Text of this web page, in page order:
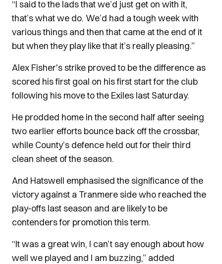
“I said to the lads that we’d just get on with it,
that’s what we do. We’d had a tough week with
various things and then that came at the end of it
but when they play like that it’s really pleasing.”
Alex Fisher's strike proved to be the difference as
scored his first goal on his first start for the club
following his move to the Exiles last Saturday.
He prodded home in the second half after seeing
two earlier efforts bounce back off the crossbar,
while County’s defence held out for their third
clean sheet of the season.
And Hatswell emphasised the significance of the
victory against a Tranmere side who reached the
play-offs last season and are likely to be
contenders for promotion this term.
“It was a great win, I can’t say enough about how
well we played and I am buzzing,” added